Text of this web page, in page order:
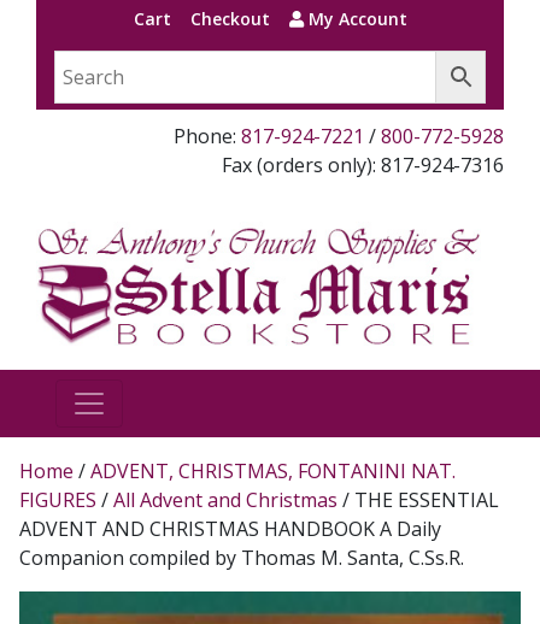
Cart Checkout My Account
Phone: 817-924-7221 /800-772-5928
Fax (orders only): 817-924-7316
Home /ADVENT, CHRISTMAS, FONTANINI NAT.
FIGURES /All Advent and Christmas / THE ESSENTIAL
ADVENT AND CHRISTMAS HANDBOOK A Daily
Companion compiled by Thomas M. Santa, C.Ss.R.